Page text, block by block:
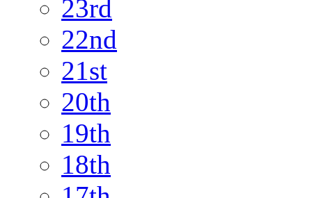
23rd
22nd
21st
20th
19th
18th